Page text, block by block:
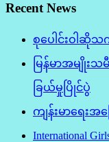
Recent News
စုပေါင်းဝါဆိုသ
မြန်မာအမျိုး
ခြယ်မှုပြိုင်ပွဲ
ကျန်းမာရေးအ
International